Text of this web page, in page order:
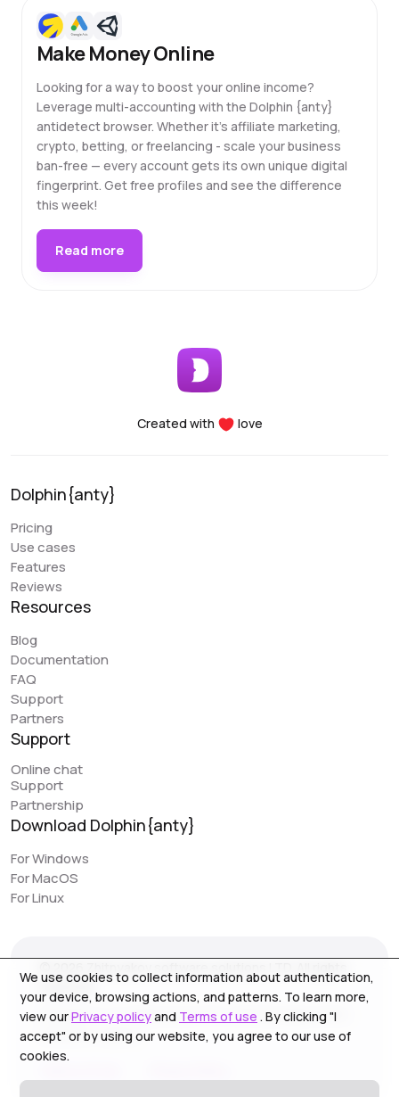
Make Money Online
Looking for a way to boost your online income?
Leverage multi-accounting with the Dolphin {anty}
antidetect browser. Whether it's affiliate marketing,
crypto, betting, or freelancing - scale your business
ban-free — every account gets its own unique digital
fingerprint. Get free profiles and see the difference
this week!
Read more
Created with love
Dolphin{anty}
Pricing
Use cases
Features
Reviews
Resources
Blog
Documentation
FAQ
Support
Partners
Support
Online chat
Support
Partnership
Download Dolphin{anty}
For Windows
For MacOS
For Linux
reserved.
Georgiou A`13, Stala Court off. 3, Germasogeia 4040,
Limassol, Cyprus
We use cookies to collect information about authentication,
your device, browsing actions, and patterns. To learn more,
view ourPrivacy policyand Terms of use . By clicking "I
accept" or by using our website, you agree to our use of
cookies.